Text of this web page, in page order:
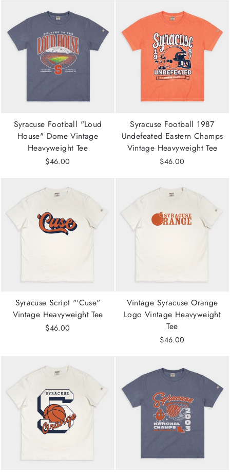
Syracuse Football "Loud
House" Dome Vintage
Heavyweight Tee
$46.00
Syracuse Football 1987
Undefeated Eastern Champs
Vintage Heavyweight Tee
$46.00
Syracuse Script "'Cuse"
Vintage Heavyweight Tee
$46.00
Vintage Syracuse Orange
Logo Vintage Heavyweight
Tee
$46.00